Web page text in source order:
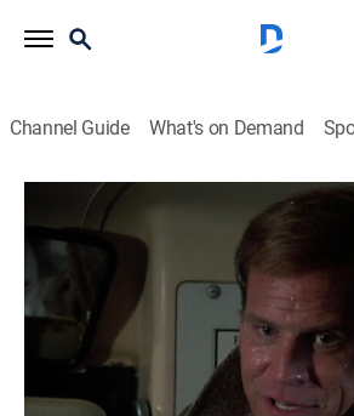
Channel Guide What's on Demand
Murder, She Wrote
S1 E20 | Murder Takes the
Drama, Crime, Mystery |Hallmark
Stranded at a roadside diner by a
passengers Jessica and Sheriff
murder of a fellow traveler.